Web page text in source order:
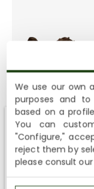
Julius
6 colours
99,00€ 149,00€
We currently do
Kingdom. You
We use our own
purposes and to
based on a
You can
"Configure,"
reject them by
please consult